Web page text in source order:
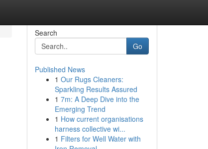
Search
Go
Published News
1 Our Rugs Cleaners:
Sparkling Results Assured
1 7m: A Deep Dive into the
Emerging Trend
1 How current organisations
harness collective wi...
1 Filters for Well Water with